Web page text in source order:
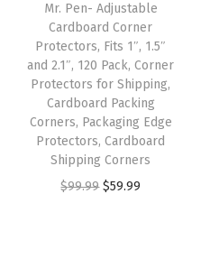
c
e
w
a
s
:
$
9
e
i
s
:
$
5
9
Mr. Pen- Adjustable
Cardboard Corner
Protectors, Fits 1″, 1.5″
and 2.1″, 120 Pack, Corner
Protectors for Shipping,
Cardboard Packing
Corners, Packaging Edge
Protectors, Cardboard
Shipping Corners
$99.99 O
$59.99